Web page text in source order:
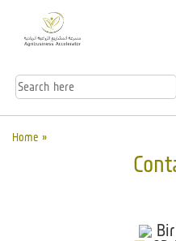
Home »